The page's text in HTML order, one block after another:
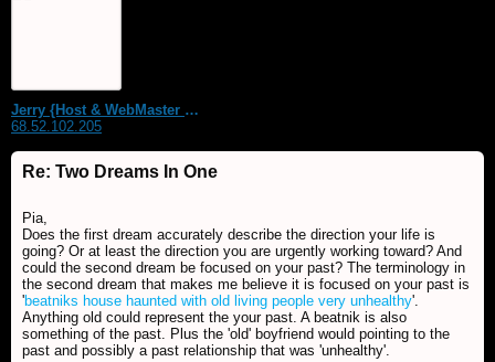
Jerry {Host & WebMaster MDS Dream Forum}
68.52.102.205
Re: Two Dreams In One
Pia,
Does the first dream accurately describe the direction your life is
going? Or at least the direction you are urgently working toward? And
could the second dream be focused on your past? The terminology in
the second dream that makes me believe it is focused on your past is
'beatniks house haunted with old living people very unhealthy'.
Anything old could represent the your past. A beatnik is also
something of the past. Plus the 'old' boyfriend would pointing to the
past and possibly a past relationship that was 'unhealthy'.